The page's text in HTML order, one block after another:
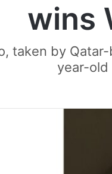
wins
taken by
year-old